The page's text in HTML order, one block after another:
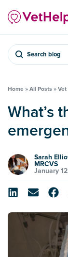
Search blog
Home » All Posts » Vet
What’s the average
Sarah
MRCVS
January